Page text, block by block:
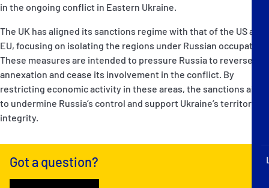
in the ongoing conflict in Eastern Ukraine.
The UK has aligned its sanctions regime with that of the US and
EU, focusing on isolating the regions under Russian occupation.
These measures are intended to pressure Russia to reverse its
annexation and cease its involvement in the conflict. By
restricting economic activity in these areas, the sanctions aim
to undermine Russia’s control and support Ukraine’s territorial
integrity.
Got a question?